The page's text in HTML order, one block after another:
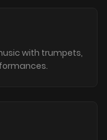
with trumpets,